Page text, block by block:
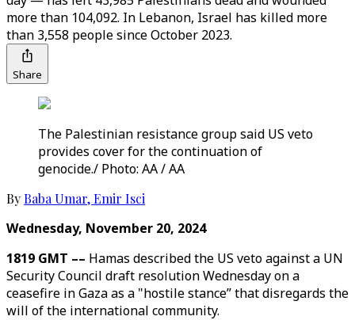
more than 104,092. In Lebanon, Israel has killed more
than 3,558 people since October 2023.
Share
The Palestinian resistance group said US veto
provides cover for the continuation of
genocide./ Photo: AA / AA
ByBaba Umar,Emir Isci
Wednesday, November 20, 2024
1819 GMT –– Hamas described the US veto against a UN
Security Council draft resolution Wednesday on a
ceasefire in Gaza as a "hostile stance” that disregards the
will of the international community.